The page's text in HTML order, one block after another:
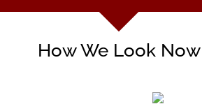
How We Look Now